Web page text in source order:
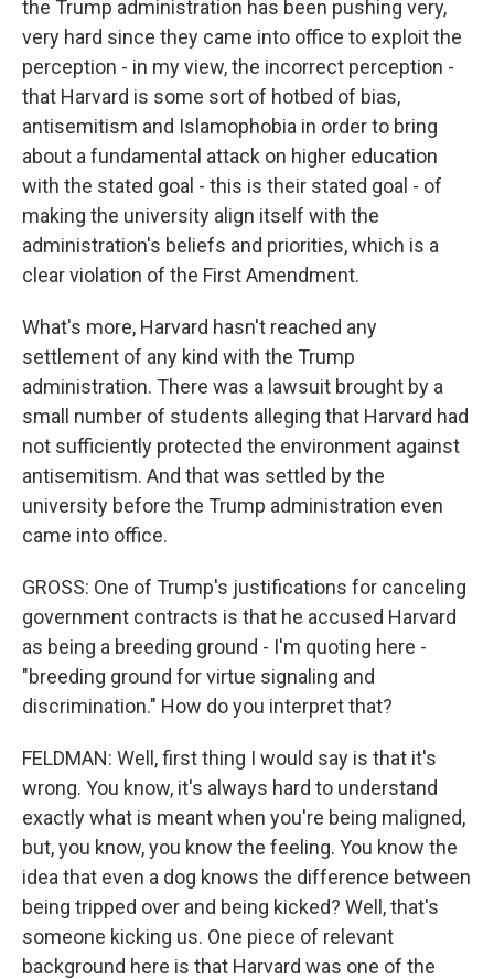
the Trump administration has been pushing very,
very hard since they came into office to exploit the
perception - in my view, the incorrect perception -
that Harvard is some sort of hotbed of bias,
antisemitism and Islamophobia in order to bring
about a fundamental attack on higher education
with the stated goal - this is their stated goal - of
making the university align itself with the
administration's beliefs and priorities, which is a
clear violation of the First Amendment.
What's more, Harvard hasn't reached any
settlement of any kind with the Trump
administration. There was a lawsuit brought by a
small number of students alleging that Harvard had
not sufficiently protected the environment against
antisemitism. And that was settled by the
university before the Trump administration even
came into office.
GROSS: One of Trump's justifications for canceling
government contracts is that he accused Harvard
as being a breeding ground - I'm quoting here -
"breeding ground for virtue signaling and
discrimination." How do you interpret that?
FELDMAN: Well, first thing I would say is that it's
wrong. You know, it's always hard to understand
exactly what is meant when you're being maligned,
but, you know, you know the feeling. You know the
idea that even a dog knows the difference between
being tripped over and being kicked? Well, that's
someone kicking us. One piece of relevant
background here is that Harvard was one of the